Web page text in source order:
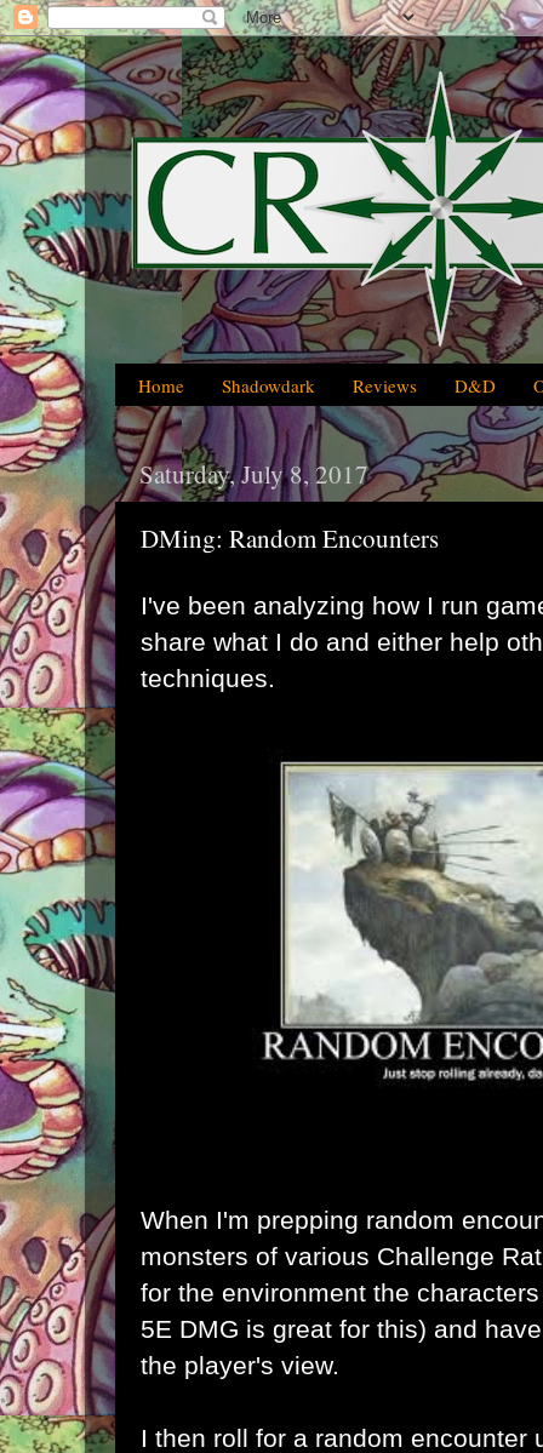
Home Shadowdark Reviews D&D
Saturday, July 8, 2017
DMing: Random Encounters
I've been analyzing how I run
share what I do and either help
techniques.
When I'm prepping random
monsters of various Challenge
for the environment the
5E DMG is great for this) and
the player's view.
I then roll for a random encounter